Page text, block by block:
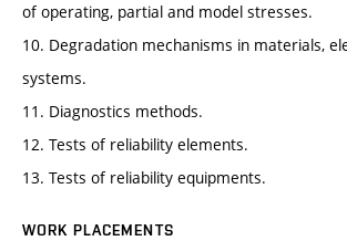
of operating, partial and model stresses.
10. Degradation mechanisms in materials,
systems.
11. Diagnostics methods.
12. Tests of reliability elements.
13. Tests of reliability equipments.
WORK PLACEMENTS